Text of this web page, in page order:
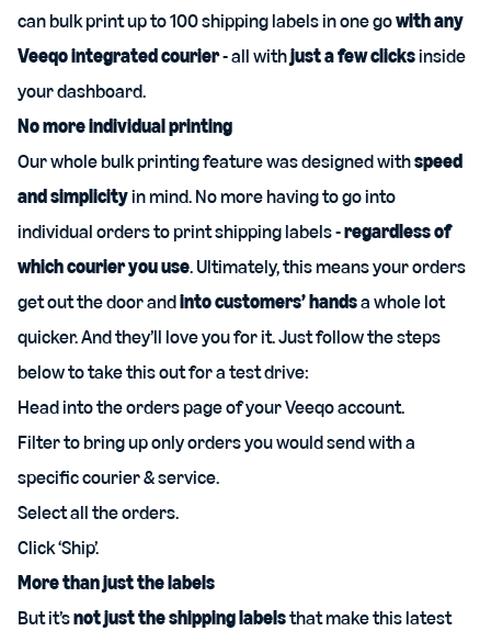
can bulk print up to 100 shipping labels in one gowith any
Veeqo integrated courier- all withjusta few clicksinside
your dashboard.
No more individual printing
Our whole bulk printing feature was designed withspeed
and simplicityin mind. No more having to go into
individual orders to print shipping labels -regardless of
which courier you use. Ultimately, this means your orders
get out the door andinto customers’ handsa whole lot
quicker. And they’ll love you for it. Just follow the steps
below to take this out for a test drive:
Head into theorders pageof your Veeqo account.
Filter to bring up only orders you would send with a
specific courier & service.
Select all the orders.
Click ‘Ship’.
More than just the labels
But it’snot just the shipping labelsthat make this latest